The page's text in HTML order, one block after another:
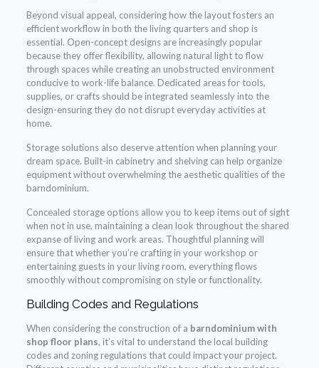
Beyond visual appeal, considering how the layout fosters an
efficient workflow in both the living quarters and shop is
essential. Open-concept designs are increasingly popular
because they offer flexibility, allowing natural light to flow
through spaces while creating an unobstructed environment
conducive to work-life balance. Dedicated areas for tools,
supplies, or crafts should be integrated seamlessly into the
design-ensuring they do not disrupt everyday activities at
home.
Storage solutions also deserve attention when planning your
dream space. Built-in cabinetry and shelving can help organize
equipment without overwhelming the aesthetic qualities of the
barndominium.
Concealed storage options allow you to keep items out of sight
when not in use, maintaining a clean look throughout the shared
expanse of living and work areas. Thoughtful planning will
ensure that whether you’re crafting in your workshop or
entertaining guests in your living room, everything flows
smoothly without compromising on style or functionality.
Building Codes and Regulations
When considering the construction of a barndominium with
shop floor plans, it’s vital to understand the local building
codes and zoning regulations that could impact your project.